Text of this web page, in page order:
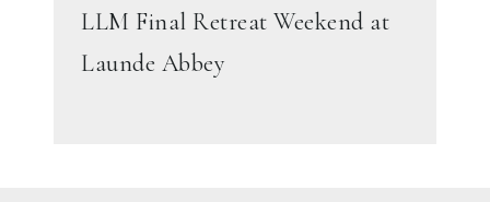
LLM Final Retreat Weekend at
Launde Abbey